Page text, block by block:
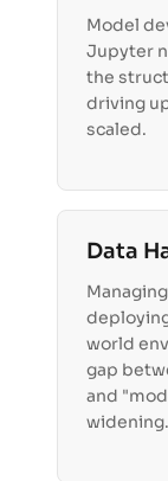
Model
Jupyter
the
driving
scaled.
Data
world
gap
and
widening.